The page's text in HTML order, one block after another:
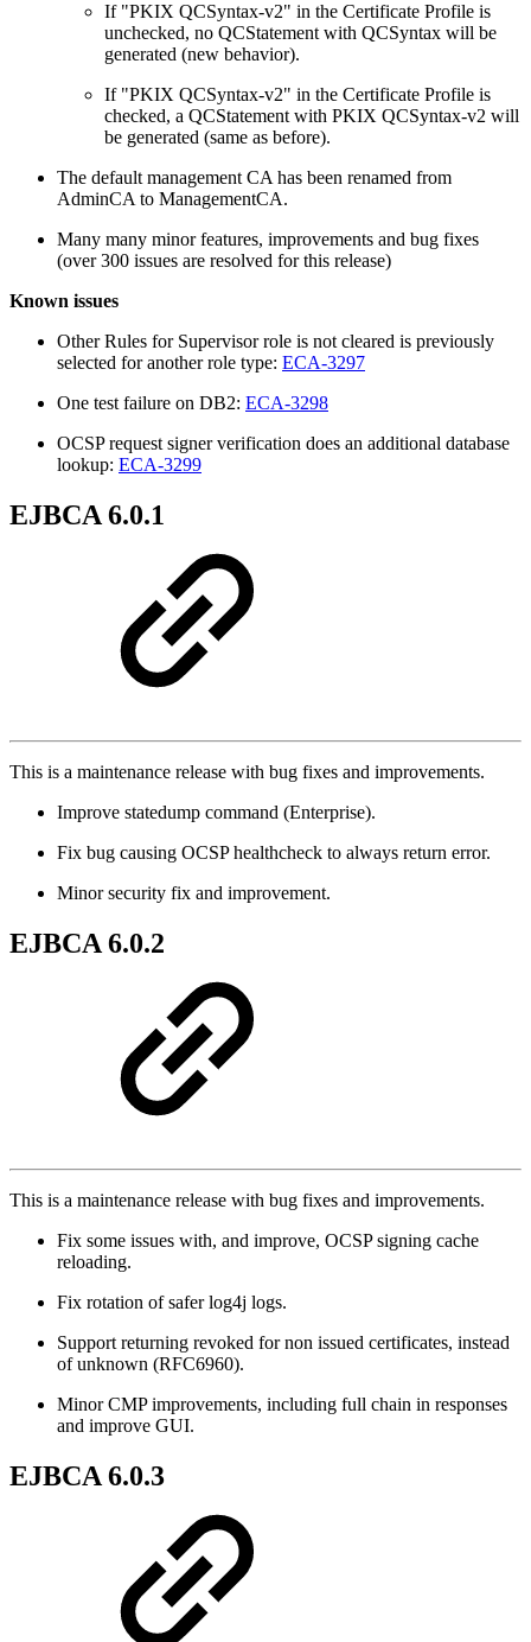
If "PKIX QCSyntax-v2" in the Certificate Profile is
unchecked, no QCStatement with QCSyntax will be
generated (new behavior).
If "PKIX QCSyntax-v2" in the Certificate Profile is
checked, a QCStatement with PKIX QCSyntax-v2 will
be generated (same as before).
The default management CA has been renamed from
AdminCA to ManagementCA.
Many many minor features, improvements and bug fixes
(over 300 issues are resolved for this release)
Known issues
Other Rules for Supervisor role is not cleared is previously
selected for another role type: ECA-3297
One test failure on DB2: ECA-3298
OCSP request signer verification does an additional database
lookup: ECA-3299
EJBCA 6.0.1
This is a maintenance release with bug fixes and improvements.
Improve statedump command (Enterprise).
Fix bug causing OCSP healthcheck to always return error.
Minor security fix and improvement.
EJBCA 6.0.2
This is a maintenance release with bug fixes and improvements.
Fix some issues with, and improve, OCSP signing cache
reloading.
Fix rotation of safer log4j logs.
Support returning revoked for non issued certificates, instead
of unknown (RFC6960).
Minor CMP improvements, including full chain in responses
and improve GUI.
EJBCA 6.0.3